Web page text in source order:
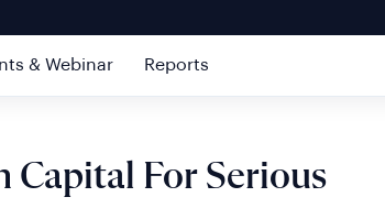
& Webinar Reports
Capital For Serious